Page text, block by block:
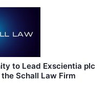
to Lead Exscientia plc
Schall Law Firm